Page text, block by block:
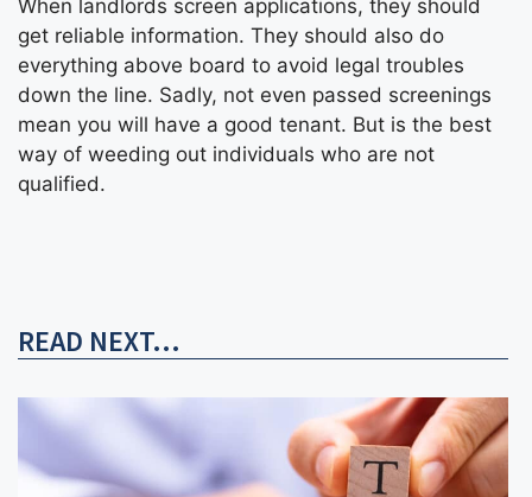
When landlords screen applications, they should
get reliable information. They should also do
everything above board to avoid legal troubles
down the line. Sadly, not even passed screenings
mean you will have a good tenant. But is the best
way of weeding out individuals who are not
qualified.
READ NEXT...